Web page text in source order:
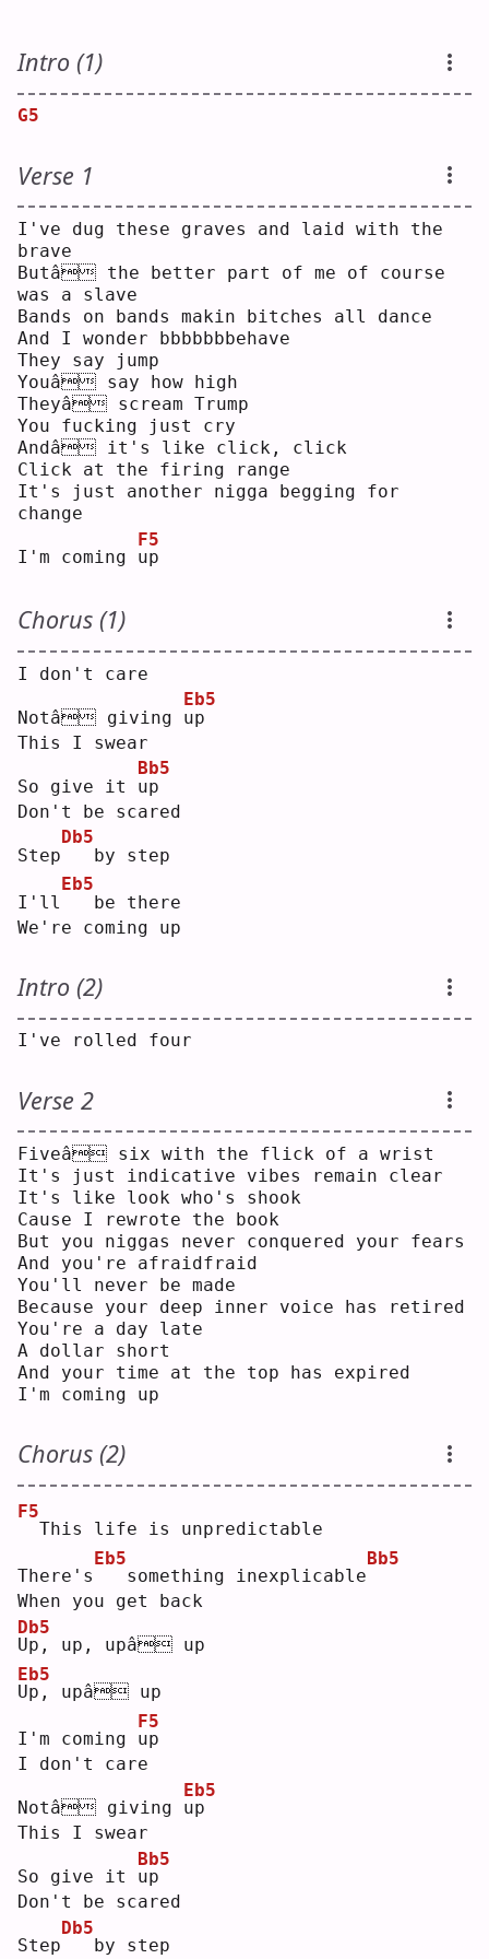
Intro (1)
G5
Verse 1
I've dug these graves and laid with the
brave
Butâ the better part of me of course
was a slave
Bands on bands makin bitches all dance
And I wonder bbbbbbbehave
They say jump
Youâ say how high
Theyâ scream Trump
You fucking just cry
Andâ it's like click, click
Click at the firing range
It's just another nigga begging for
change
I'm coming u
F5
p
Chorus (1)
I don't care
Notâ giving u
Eb5
p
This I swear
So give it u
Bb5
p
Don't be scared
Step
Db5
  by step
I'll
Eb5
  be there
We're coming up
Intro (2)
I've rolled four
Verse 2
Fiveâ six with the flick of a wrist
It's just indicative vibes remain clear
It's like look who's shook
Cause I rewrote the book
But you niggas never conquered your fears
And you're afraidfraid
You'll never be made
Because your deep inner voice has retired
You're a day late
A dollar short
And your time at the top has expired
I'm coming up
Chorus (2)
F5
This life is unpredictable
There's
Eb5
  something inexplicable
Bb5
When you get back
U
Db5
p, up, upâ up
U
Eb5
p, upâ up
I'm coming u
F5
p
I don't care
Notâ giving u
Eb5
p
This I swear
So give it u
Bb5
p
Don't be scared
Step
Db5
  by step